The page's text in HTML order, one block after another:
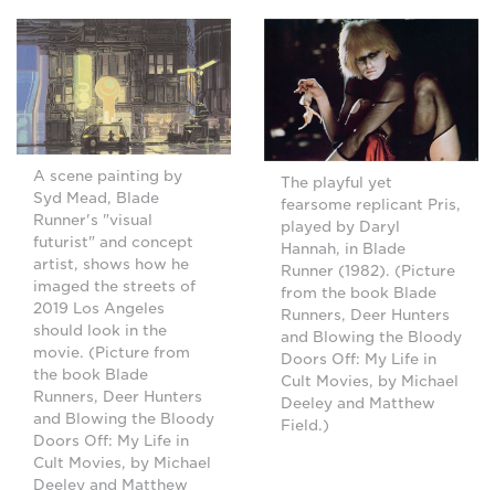
A scene painting by
Syd Mead, Blade
Runner's "visual
futurist" and concept
artist, shows how he
imaged the streets of
2019 Los Angeles
should look in the
movie. (Picture from
the book Blade
Runners, Deer Hunters
and Blowing the Bloody
Doors Off: My Life in
Cult Movies, by Michael
Deeley and Matthew
The playful yet
fearsome replicant Pris,
played by Daryl
Hannah, in Blade
Runner (1982). (Picture
from the book Blade
Runners, Deer Hunters
and Blowing the Bloody
Doors Off: My Life in
Cult Movies, by Michael
Deeley and Matthew
Field.)